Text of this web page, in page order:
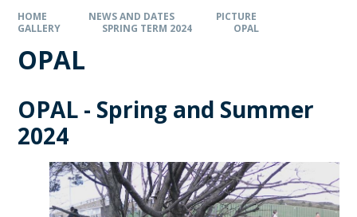
HOME NEWS AND DATES
PICTURE
GALLERY
SPRING TERM 2024 OPAL
OPAL
OPAL - Spring and Summer
2024